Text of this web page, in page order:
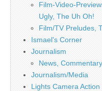
Film-Video-
Ugly, The Uh Oh!
Film/TV Preludes,
Ismael's Corner
Journalism
News,
Journalism/Media
Lights Camera Action